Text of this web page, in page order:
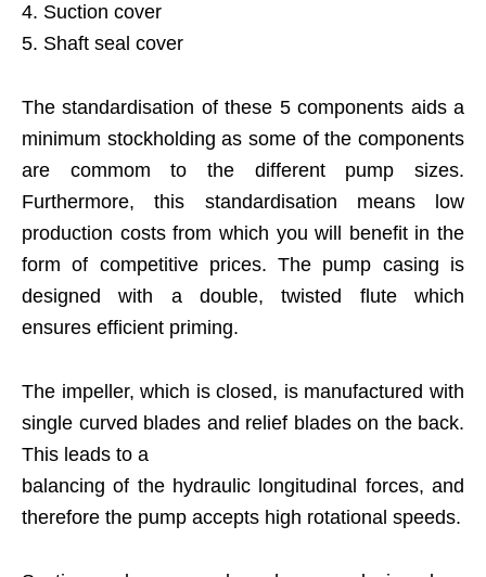
4. Suction cover
5. Shaft seal cover
The standardisation of these 5 components aids a
minimum stockholding as some of the components
are commom to the different pump sizes.
Furthermore, this standardisation means low
production costs from which you will benefit in the
form of competitive prices. The pump casing is
designed with a double, twisted flute which
ensures efficient priming.
The impeller, which is closed, is manufactured with
single curved blades and relief blades on the back.
This leads to a
balancing of the hydraulic longitudinal forces, and
therefore the pump accepts high rotational speeds.